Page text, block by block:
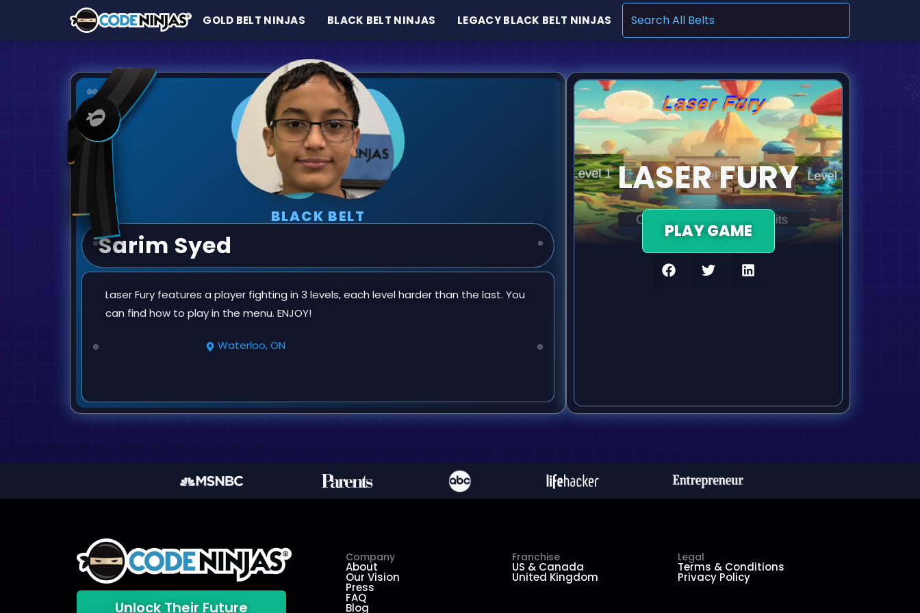
GOLD BELT NINJAS BLACK BELT NINJAS LEGACY BLACK BELT NINJAS
BLACK BELT
Sarim Syed
Laser Fury features a player fighting in 3 levels, each level harder than the last. You
can find how to play in the menu. ENJOY!
Waterloo, ON
LASER FURY
PLAY GAME
Unlock Their Future
Company
About
Our Vision
Press
FAQ
Blog
Franchise
US & Canada
United Kingdom
Legal
Terms & Conditions
Privacy Policy